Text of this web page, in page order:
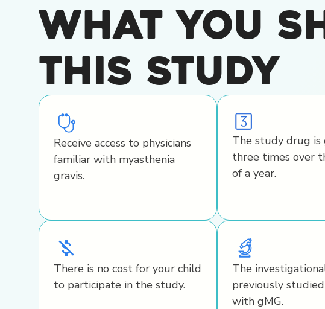
What You
This Study
Receive access to physicians
familiar with myasthenia
gravis.
The study drug is
three times over
of a year.
There is no cost for your child
to participate in the study.
The
previously
with gMG.